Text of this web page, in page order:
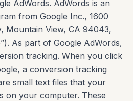
AdWords. AdWords is an
from Google Inc., 1600
Mountain View, CA 94043,
As part of Google AdWords,
tracking. When you click
a conversion tracking
small text files that your
on your computer. These